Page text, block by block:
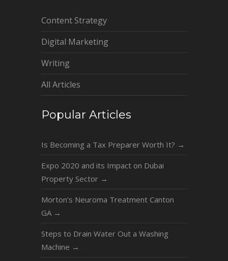
Content Strategy
Digital Marketing
Writing
All Articles
Popular Articles
Is Becoming a Tax Preparer Worth It? →
Expo 2020 and its Impact on Dubai
Property Sector →
Morton’s Neuroma Treatment Canton
GA →
Steps to Drain Water Out a Washing
Machine →